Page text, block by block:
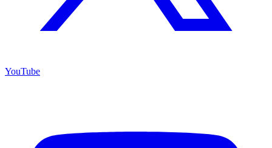
YouTube